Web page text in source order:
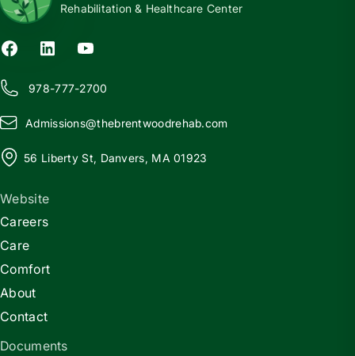
Rehabilitation & Healthcare Center
978-777-2700
Admissions@thebrentwoodrehab.com
56 Liberty St, Danvers, MA 01923
Website
Careers
Care
Comfort
About
Contact
Documents